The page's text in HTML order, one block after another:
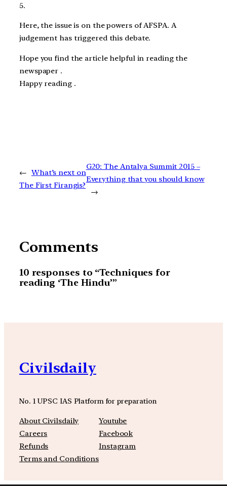
5.
Here, the issue is on the powers of AFSPA. A
judgement has triggered this debate.
Hope you find the article helpful in reading the
newspaper .
Happy reading .
← What’s next on
The First Firangis?
G20: The Antalya Summit 2015 –
Everything that you should know
→
Comments
10 responses to “Techniques for
reading ‘The Hindu’”
Civilsdaily
No. 1 UPSC IAS Platform for preparation
About Civilsdaily
Careers
Refunds
Terms and Conditions
Youtube
Facebook
Instagram